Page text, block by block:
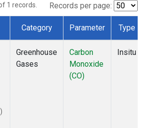
1 records. Records per page:
Category Parameter Type
Greenhouse
Gases
Carbon
Monoxide
(CO)
Insitu